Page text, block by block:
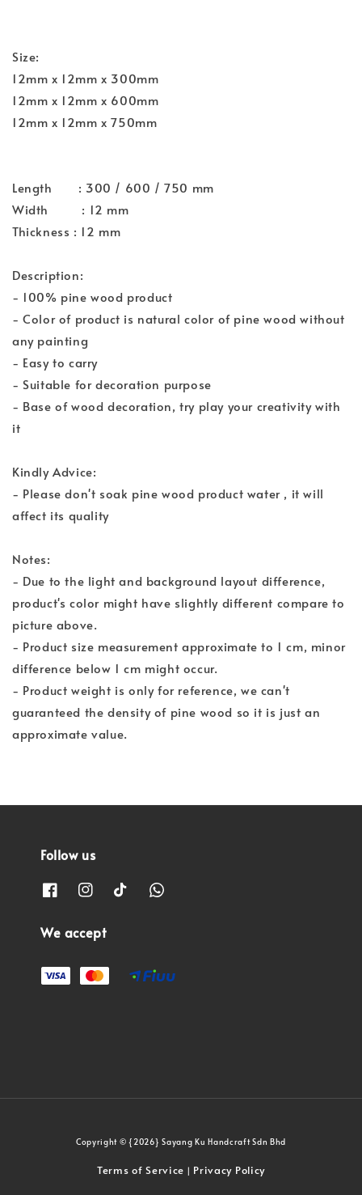
Size:
12mm x 12mm x 300mm
12mm x 12mm x 600mm
12mm x 12mm x 750mm
Length : 300 / 600 / 750 mm
Width : 12 mm
Thickness : 12 mm
Description:
- 100% pine wood product
- Color of product is natural color of pine wood without
any painting
- Easy to carry
- Suitable for decoration purpose
- Base of wood decoration, try play your creativity with
it
Kindly Advice:
- Please don't soak pine wood product water , it will
affect its quality
Notes:
- Due to the light and background layout difference,
product's color might have slightly different compare to
picture above.
- Product size measurement approximate to 1 cm, minor
difference below 1 cm might occur.
- Product weight is only for reference, we can't
guaranteed the density of pine wood so it is just an
approximate value.
Follow us
We accept
Copyright © {2026} Sayang Ku Handcraft Sdn Bhd
Terms of Service | Privacy Policy